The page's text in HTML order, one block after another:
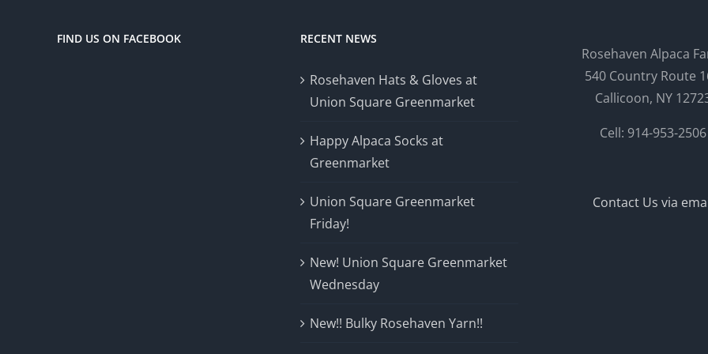
FIND US ON FACEBOOK RECENT NEWS
Rosehaven Hats & Gloves at
Union Square Greenmarket
Happy Alpaca Socks at
Greenmarket
Union Square Greenmarket
Friday!
New! Union Square Greenmarket
Wednesday
New!! Bulky Rosehaven Yarn!!
Rosehaven Alpaca
540 Country Route
Callicoon, NY
Cell: 914-953-2506
Contact Us via